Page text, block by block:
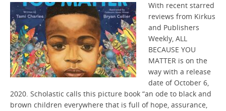
With recent starred
reviews from Kirkus
and Publishers
Weekly, ALL
BECAUSE YOU
MATTER is on the
way with a release
date of October 6,
2020. Scholastic calls this picture book “an ode to black and
brown children everywhere that is full of hope, assurance,